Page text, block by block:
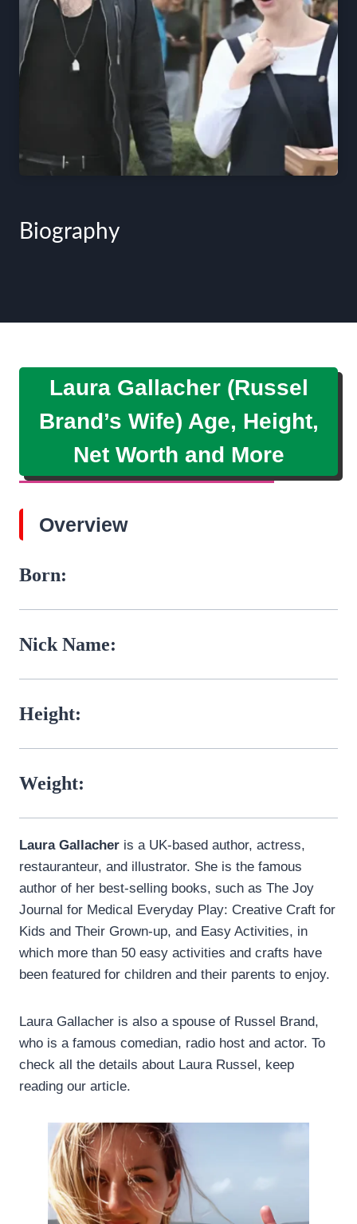
Biography
Laura Gallacher (Russel
Brand’s Wife) Age, Height,
Net Worth and More
Overview
Born:
Nick Name:
Height:
Weight:
Laura Gallacher is a UK-based author, actress,
restauranteur, and illustrator. She is the famous
author of her best-selling books, such as The Joy
Journal for Medical Everyday Play: Creative Craft for
Kids and Their Grown-up, and Easy Activities, in
which more than 50 easy activities and crafts have
been featured for children and their parents to enjoy.
Laura Gallacher is also a spouse of Russel Brand,
who is a famous comedian, radio host and actor. To
check all the details about Laura Russel, keep
reading our article.